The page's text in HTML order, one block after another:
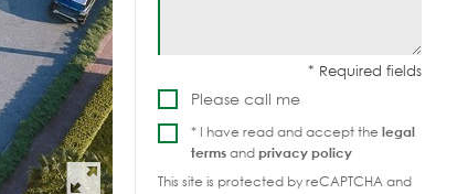
Please call me
* I have read and accept the legal
termsandprivacy policy
This site is protected by reCAPTCHA and